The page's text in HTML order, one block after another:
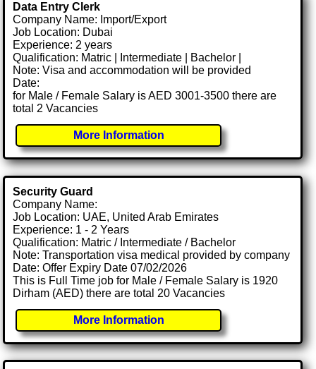
Data Entry Clerk
Company Name: Import/Export
Job Location: Dubai
Experience: 2 years
Qualification: Matric | Intermediate | Bachelor |
Note: Visa and accommodation will be provided
Date:
for Male / Female Salary is AED 3001-3500 there are
total 2 Vacancies
More Information
Security Guard
Company Name:
Job Location: UAE, United Arab Emirates
Experience: 1 - 2 Years
Qualification: Matric / Intermediate / Bachelor
Note: Transportation visa medical provided by company
Date: Offer Expiry Date 07/02/2026
This is Full Time job for Male / Female Salary is 1920
Dirham (AED) there are total 20 Vacancies
More Information